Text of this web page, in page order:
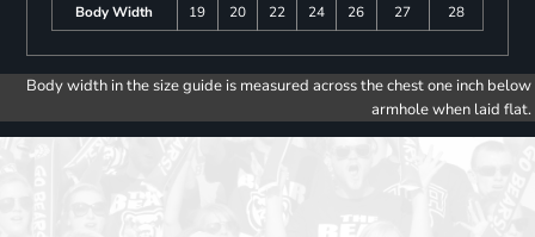
Body Width
19 20 22 24 26 27 28
Body width in the size guide is measured across the chest one inch below
armhole when laid flat.